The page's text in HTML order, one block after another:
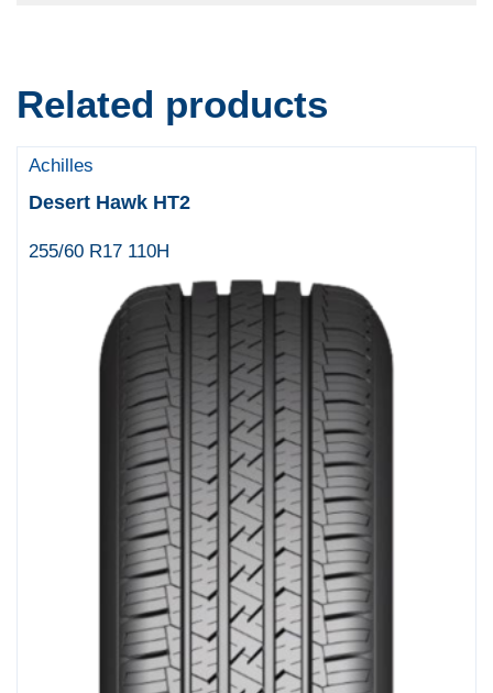
Related products
Achilles
Desert Hawk HT2
255/60 R17 110H